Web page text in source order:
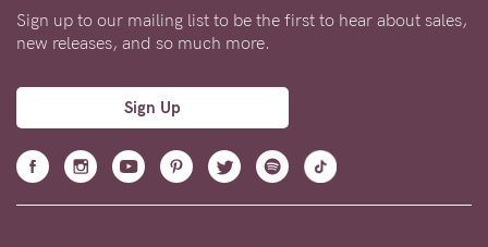
Sign up to our mailing list to be the first to hear about sales,
new releases, and so much more.
Sign Up